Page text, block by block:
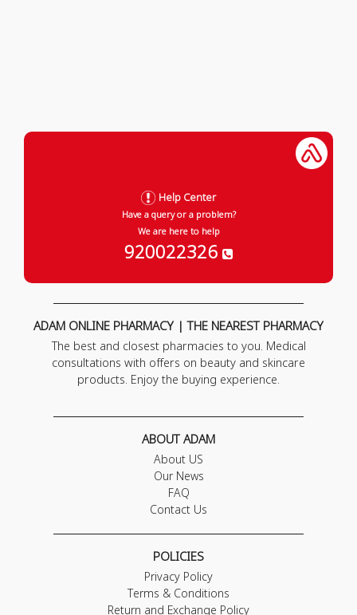
Help Center
Have a query or a problem?
We are here to help
920022326
ADAM ONLINE PHARMACY | THE NEAREST PHARMACY
The best and closest pharmacies to you. Medical
consultations with offers on beauty and skincare
products. Enjoy the buying experience.
ABOUT ADAM
About US
Our News
FAQ
Contact Us
POLICIES
Privacy Policy
Terms & Conditions
Return and Exchange Policy